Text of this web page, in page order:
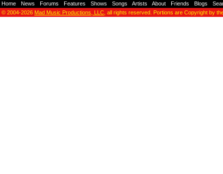
Home News Forums Features Shows Songs Artists About Friends Blogs
© 2004-2026 Mad Music Productions, LLC , all rights reserved. Portions are Copyright by